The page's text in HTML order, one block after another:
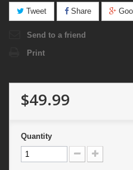
Tweet Share
Send to a friend
Print
$49.99
Quantity